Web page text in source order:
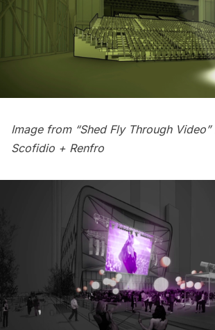
Image from “Shed Fly Through
Scofidio + Renfro